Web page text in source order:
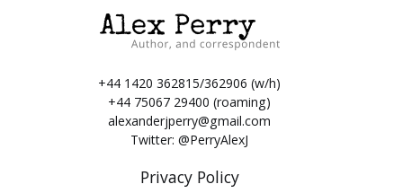
+44 1420 362815/362906 (w/h)
+44 75067 29400 (roaming)
alexanderjperry@gmail.com
Twitter:@PerryAlexJ
Privacy Policy